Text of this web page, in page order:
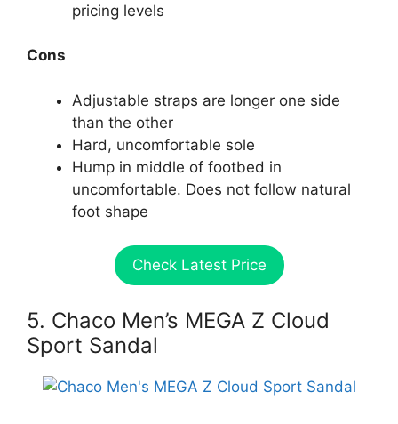
pricing levels
Cons
Adjustable straps are longer one side
than the other
Hard, uncomfortable sole
Hump in middle of footbed in
uncomfortable. Does not follow natural
foot shape
Check Latest Price
5. Chaco Men’s MEGA Z Cloud
Sport Sandal